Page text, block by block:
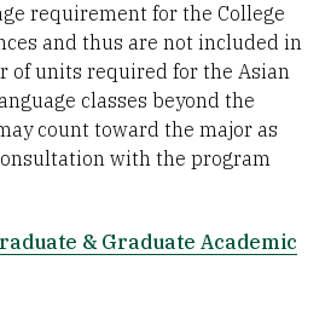
requirement for the College
and thus are not included in
of units required for the Asian
classes beyond the
count toward the major as
with the program
& Graduate Academic